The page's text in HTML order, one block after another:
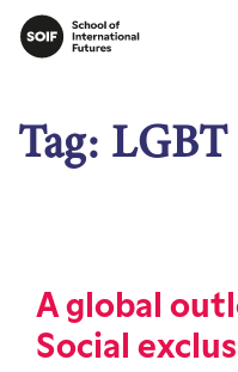
Tag: LGBT
A global
Social